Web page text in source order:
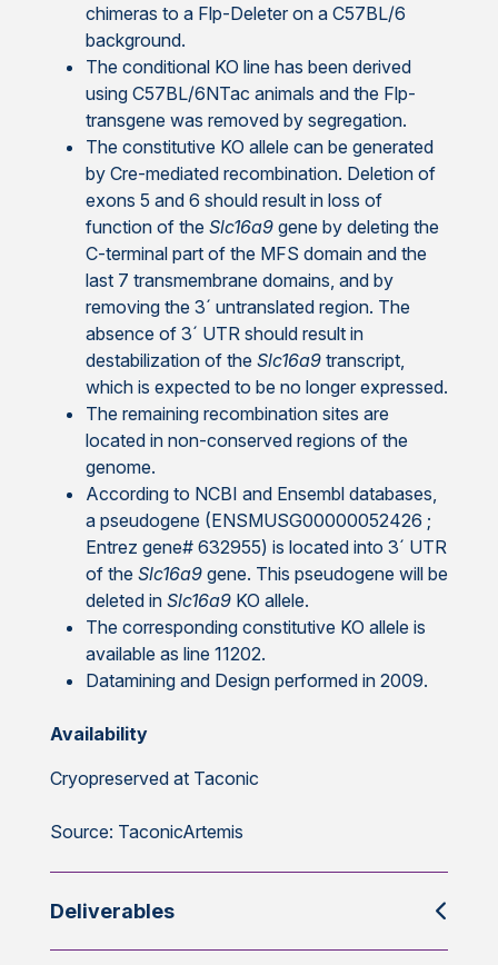
chimeras to a Flp-Deleter on a C57BL/6
background.
The conditional KO line has been derived
using C57BL/6NTac animals and the Flp-
transgene was removed by segregation.
The constitutive KO allele can be generated
by Cre-mediated recombination. Deletion of
exons 5 and 6 should result in loss of
function of the Slc16a9gene by deleting the
C-terminal part of the MFS domain and the
last 7 transmembrane domains, and by
removing the 3´ untranslated region. The
absence of 3´ UTR should result in
destabilization of the Slc16a9transcript,
which is expected to be no longer expressed.
The remaining recombination sites are
located in non-conserved regions of the
genome.
According to NCBI and Ensembl databases,
a pseudogene (ENSMUSG00000052426 ;
Entrez gene# 632955) is located into 3´ UTR
of the Slc16a9gene. This pseudogene will be
deleted in Slc16a9KO allele.
The corresponding constitutive KO allele is
available as line 11202.
Datamining and Design performed in 2009.
Availability
Cryopreserved at Taconic
Source: TaconicArtemis
Deliverables